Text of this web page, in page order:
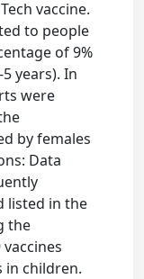
vaccine.
to people
of 9%
years). In
were
by females
Data
listed in the
the
in children.